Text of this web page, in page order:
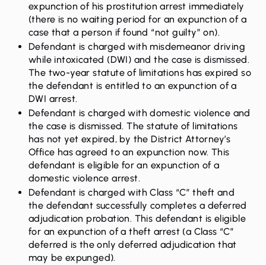
expunction of his prostitution arrest immediately
(there is no waiting period for an expunction of a
case that a person if found “not guilty” on).
Defendant is charged with misdemeanor driving
while intoxicated (DWI) and the case is dismissed.
The two-year statute of limitations has expired so
the defendant is entitled to an expunction of a
DWI arrest.
Defendant is charged with domestic violence and
the case is dismissed. The statute of limitations
has not yet expired, by the District Attorney’s
Office has agreed to an expunction now. This
defendant is eligible for an expunction of a
domestic violence arrest.
Defendant is charged with Class “C” theft and
the defendant successfully completes a deferred
adjudication probation. This defendant is eligible
for an expunction of a theft arrest (a Class “C”
deferred is the only deferred adjudication that
may be expunged).